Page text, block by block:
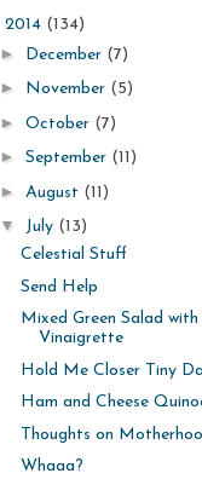
2014 (134)
► December (7)
► November (5)
► October (7)
► September (11)
► August (11)
▼ July (13)
Celestial Stuff
Send Help
Mixed Green Salad with
Vinaigrette
Hold Me Closer Tiny
Ham and Cheese
Thoughts on
Whaaa?